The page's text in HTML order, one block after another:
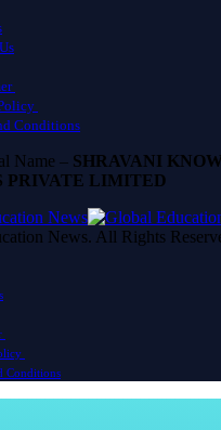
Conditions
Name – SHRAVANI
PRIVATE LIMITED
News. All Rights
Conditions